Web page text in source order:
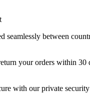
seamlessly between
your orders within 30
with our private